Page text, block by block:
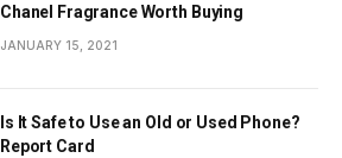
Chanel Fragrance Worth Buying
JANUARY 15, 2021
Is It Safe to Use an Old or Used Phone?
Report Card